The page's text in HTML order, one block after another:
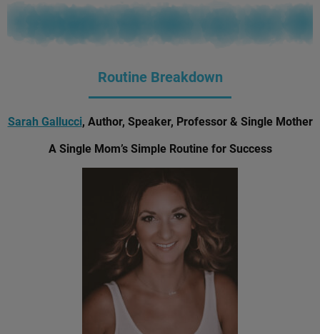
Routine Breakdown
Sarah Gallucci, Author, Speaker, Professor & Single Mother
A Single Mom’s Simple Routine for Success